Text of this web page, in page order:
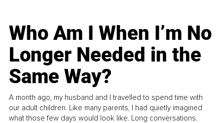
Who Am I When I’m No
Longer Needed in the
Same Way?
A month ago, my husband and I travelled to spend time with
our adult children. Like many parents, I had quietly imagined
what those few days would look like. Long conversations.